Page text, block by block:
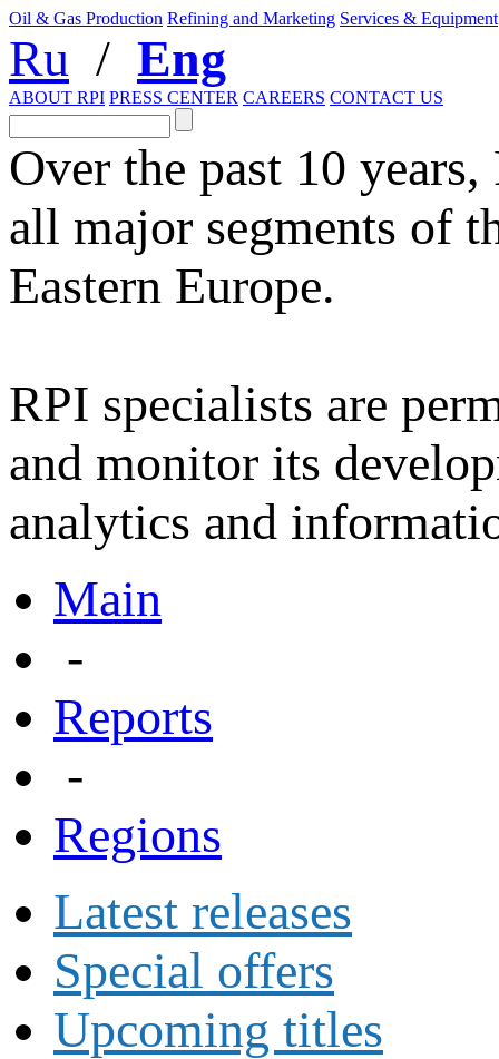
Oil & Gas Production Refining and Marketing Services & Equipment
Ru / Eng
ABOUT RPI PRESS CENTER CAREERS CONTACT US
Over the past 10
all major segments of
Eastern Europe.
RPI specialists are
and monitor its
analytics and
Main
-
Reports
-
Regions
Latest releases
Special offers
Upcoming titles